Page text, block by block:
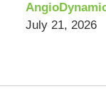
July 21, 2026